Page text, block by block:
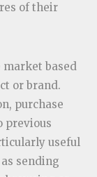
of their
based
or brand.
purchase
previous
useful
sending